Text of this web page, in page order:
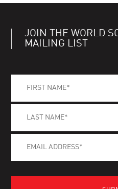
JOIN THE WORLD
MAILING LIST